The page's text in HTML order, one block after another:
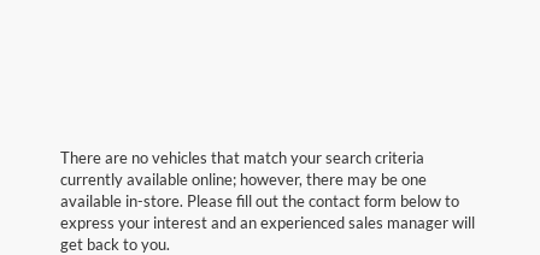
There are no vehicles that match your search criteria
currently available online; however, there may be one
available in-store. Please fill out the contact form below to
express your interest and an experienced sales manager will
get back to you.